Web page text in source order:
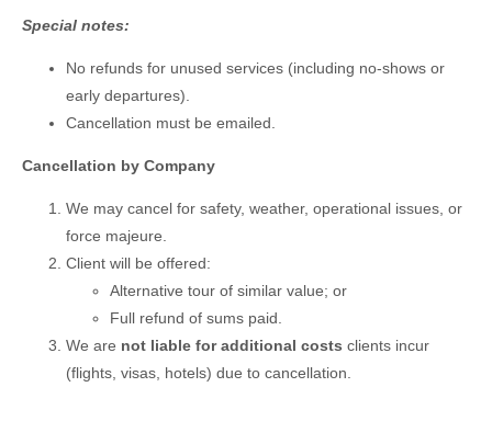
Special notes:
No refunds for unused services (including no-shows or
early departures).
Cancellation must be emailed.
Cancellation by Company
We may cancel for safety, weather, operational issues, or
force majeure.
Client will be offered:
Alternative tour of similar value; or
Full refund of sums paid.
We are not liable for additional costs clients incur
(flights, visas, hotels) due to cancellation.